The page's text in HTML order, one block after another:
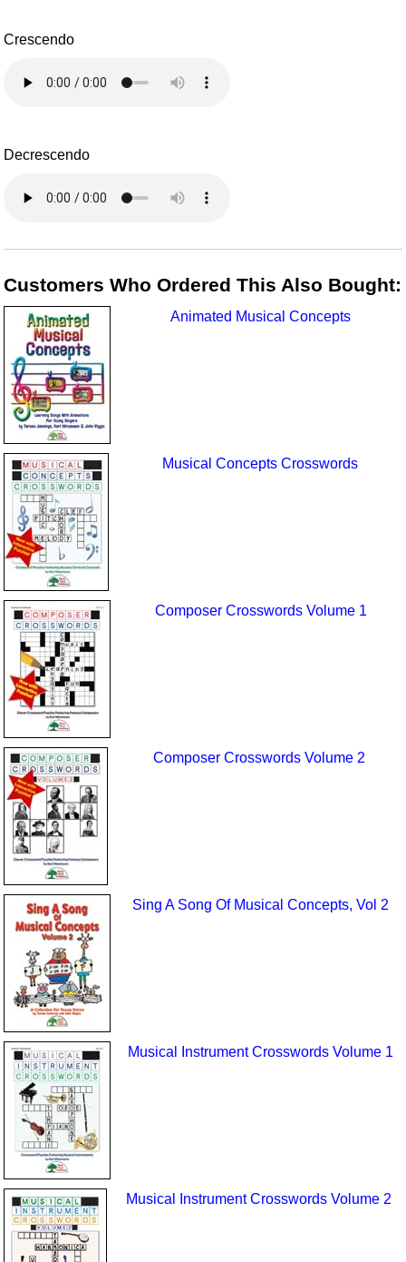
Crescendo
Decrescendo
Customers Who Ordered This Also Bought:
Animated Musical Concepts
Musical Concepts Crosswords
Composer Crosswords Volume 1
Composer Crosswords Volume 2
Sing A Song Of Musical Concepts, Vol 2
Musical Instrument Crosswords Volume 1
Musical Instrument Crosswords Volume 2